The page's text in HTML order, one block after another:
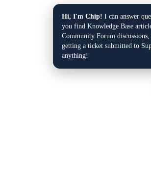
Hi, I'm Chip! I can answer
you find Knowledge Base
Community Forum discussions,
getting a ticket submitted to
anything!